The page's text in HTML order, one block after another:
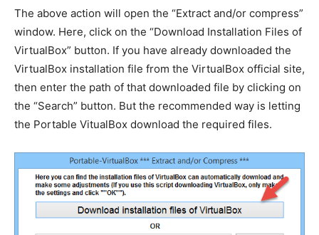
The above action will open the “Extract and/or compress”
window. Here, click on the “Download Installation Files of
VirtualBox” button. If you have already downloaded the
VirtualBox installation file from the VirtualBox official site,
then enter the path of that downloaded file by clicking on
the “Search” button. But the recommended way is letting
the Portable VitualBox download the required files.